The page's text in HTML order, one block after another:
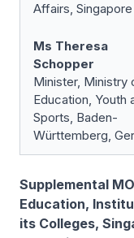
Affairs, Singapore
Ms Theresa
Schopper
Minister, Ministry
Education, Youth
Sports, Baden-
Württemberg,
Supplemental
Education,
its Colleges,